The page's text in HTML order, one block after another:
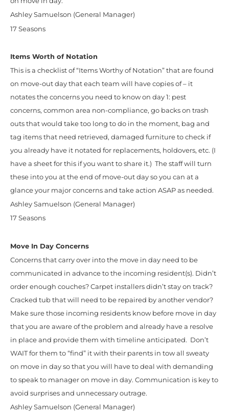
Ashley Samuelson (General Manager)
17 Seasons
Items Worth of Notation
This is a checklist of “Items Worthy of Notation” that are found
on move-out day that each team will have copies of – it
notates the concerns you need to know on day 1: pest
concerns, common area non-compliance, go backs on trash
outs that would take too long to do in the moment, bag and
tag items that need retrieved, damaged furniture to check if
you already have it notated for replacements, holdovers, etc. (I
have a sheet for this if you want to share it.) The staff will turn
these into you at the end of move-out day so you can at a
glance your major concerns and take action ASAP as needed.
Ashley Samuelson (General Manager)
17 Seasons
Move In Day Concerns
Concerns that carry over into the move in day need to be
communicated in advance to the incoming resident(s). Didn’t
order enough couches? Carpet installers didn’t stay on track?
Cracked tub that will need to be repaired by another vendor?
Make sure those incoming residents know before move in day
that you are aware of the problem and already have a resolve
in place and provide them with timeline anticipated. Don’t
WAIT for them to “find” it with their parents in tow all sweaty
on move in day so that you will have to deal with demanding
to speak to manager on move in day. Communication is key to
avoid surprises and unnecessary outrage.
Ashley Samuelson (General Manager)